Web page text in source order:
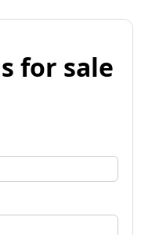
for sale